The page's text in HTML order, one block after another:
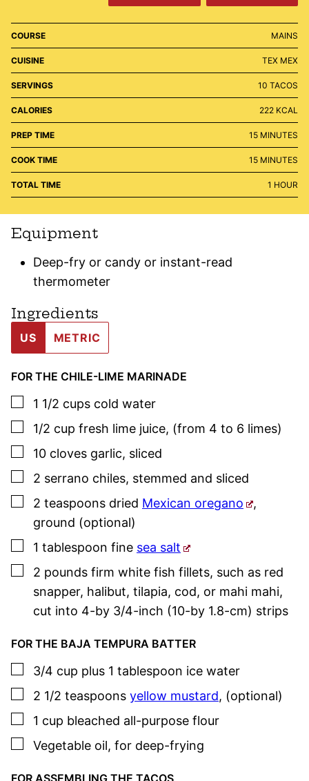
COURSE MAINS
CUISINE TEX MEX
SERVINGS 10 TACOS
CALORIES 222 KCAL
PREP TIME 15MINUTES
MINUTES
COOK TIME 15MINUTES
MINUTES
TOTAL TIME 1 HOUR
HOUR
Equipment
Deep-fry or candy or instant-read
thermometer
Ingredients
US METRIC
FOR THE CHILE-LIME MARINADE
▢
1 1/2 cups cold water
▢
1/2 cup fresh lime juice, (from 4 to 6 limes)
▢
10 cloves garlic, sliced
▢
2 serrano chiles, stemmed and sliced
▢
2 teaspoons dried Mexican oregano
,
ground (optional)
▢
1 tablespoon fine sea salt
▢
2 pounds firm white fish fillets, such as red
snapper, halibut, tilapia, cod, or mahi mahi,
cut into 4-by 3/4-inch (10-by 1.8-cm) strips
FOR THE BAJA TEMPURA BATTER
▢
3/4 cup plus 1 tablespoon ice water
▢
2 1/2 teaspoons yellow mustard, (optional)
▢
1 cup bleached all-purpose flour
▢
Vegetable oil, for deep-frying
FOR ASSEMBLING THE TACOS